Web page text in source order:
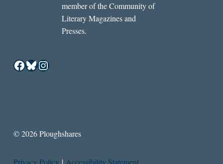
member of the Community of
Literary Magazines and
Presses.
Facebook
Bluesky
Instagram
© 2026 Ploughshares
Privacy Policy | Accessibility Statement